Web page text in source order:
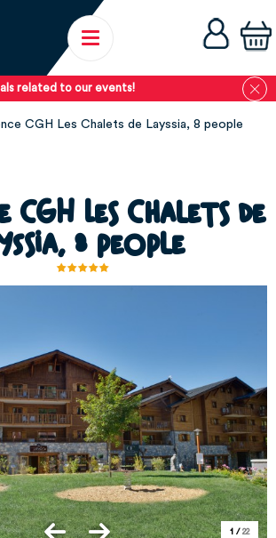
related to our events!
CGH Les Chalets de Layssia, 8 people
CGH Les Chalets de
8 people
1 / 22